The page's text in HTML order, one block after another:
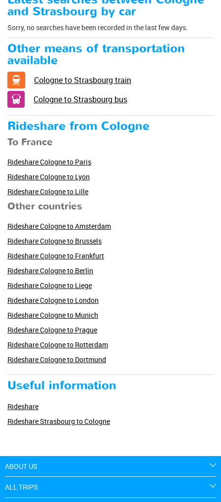
and Strasbourg by car
Sorry, no searches have been recorded in the last few days.
Other means of transportation
available
Cologne to Strasbourg train
Cologne to Strasbourg bus
Rideshare from Cologne
To France
Rideshare Cologne to Paris
Rideshare Cologne to Lyon
Rideshare Cologne to Lille
Other countries
Rideshare Cologne to Amsterdam
Rideshare Cologne to Brussels
Rideshare Cologne to Frankfurt
Rideshare Cologne to Berlin
Rideshare Cologne to Liege
Rideshare Cologne to London
Rideshare Cologne to Munich
Rideshare Cologne to Prague
Rideshare Cologne to Rotterdam
Rideshare Cologne to Dortmund
Useful information
Rideshare
Rideshare Strasbourg to Cologne
ABOUT US
ALL TRIPS